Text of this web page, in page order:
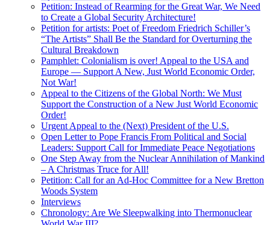
Petition: Instead of Rearming for the Great War, We Need
to Create a Global Security Architecture!
Petition for artists: Poet of Freedom Friedrich Schiller’s
“The Artists” Shall Be the Standard for Overturning the
Cultural Breakdown
Pamphlet: Colonialism is over! Appeal to the USA and
Europe — Support A New, Just World Economic Order,
Not War!
Appeal to the Citizens of the Global North: We Must
Support the Construction of a New Just World Economic
Order!
Urgent Appeal to the (Next) President of the U.S.
Open Letter to Pope Francis From Political and Social
Leaders: Support Call for Immediate Peace Negotiations
One Step Away from the Nuclear Annihilation of Mankind
– A Christmas Truce for All!
Petition: Call for an Ad-Hoc Committee for a New Bretton
Woods System
Interviews
Chronology: Are We Sleepwalking into Thermonuclear